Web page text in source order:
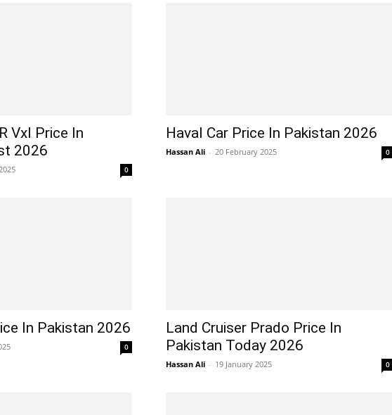
Vxl Price In
2026
0
Haval Car Price In Pakistan 2026
Hassan Ali - 20 February 2025 0
In Pakistan 2026
0
Land Cruiser Prado Price In
Pakistan Today 2026
Hassan Ali - 19 January 2025 0